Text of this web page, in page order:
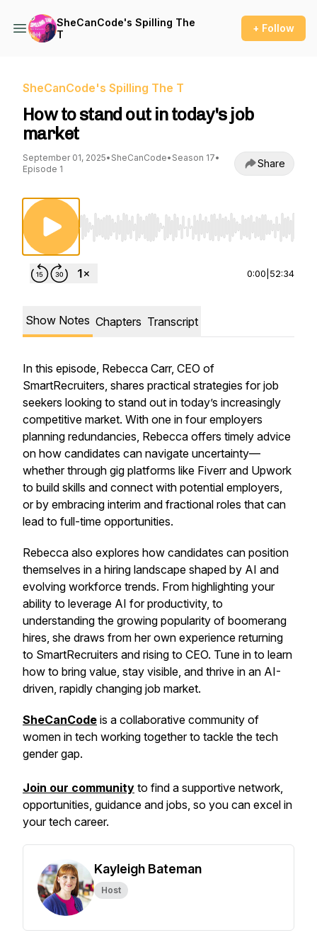
SheCanCode's Spilling The
T
+ Follow
SheCanCode's Spilling The T
How to stand out in today's job
market
September 01, 2025• SheCanCode• Season 17•
Episode 1
Share
Use Left/Right to seek, Home/End to jump
0:00 52:34
Show Notes Chapters Transcript
In this episode, Rebecca Carr, CEO of
SmartRecruiters, shares practical strategies for job
seekers looking to stand out in today’s increasingly
competitive market. With one in four employers
planning redundancies, Rebecca offers timely advice
on how candidates can navigate uncertainty—
whether through gig platforms like Fiverr and Upwork
to build skills and connect with potential employers,
or by embracing interim and fractional roles that can
lead to full-time opportunities.
Rebecca also explores how candidates can position
themselves in a hiring landscape shaped by AI and
evolving workforce trends. From highlighting your
ability to leverage AI for productivity, to
understanding the growing popularity of boomerang
hires, she draws from her own experience returning
to SmartRecruiters and rising to CEO. Tune in to learn
how to bring value, stay visible, and thrive in an AI-
driven, rapidly changing job market.
SheCanCode is a collaborative community of
women in tech working together to tackle the tech
gender gap.
Join our community to find a supportive network,
opportunities, guidance and jobs, so you can excel in
your tech career.
Kayleigh Bateman
Host